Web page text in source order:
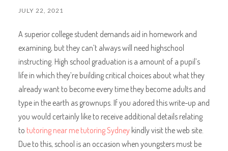
JULY 22, 2021
A superior college student demands aid in homework and
examining, but they can’t always will need highschool
instructing. High school graduation is a amount of a pupil’s
life in which they’re building critical choices about what they
already want to become every time they become adults and
type in the earth as grownups. If you adored this write-up and
you would certainly like to receive additional details relating
to tutoring near me tutoring Sydneykindly visit the web site.
Due to this, school is an occasion when youngsters must be